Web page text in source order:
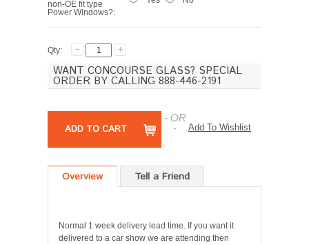
non-OE fit type
Power Windows?:
Qty:
WANT CONCOURSE GLASS? SPECIAL
ORDER BY CALLING 888-446-2191
ADD TO CART
- OR
-
Add To Wishlist
Overview Tell a Friend
Normal 1 week delivery lead time. If you want it
delivered to a car show we are attending then